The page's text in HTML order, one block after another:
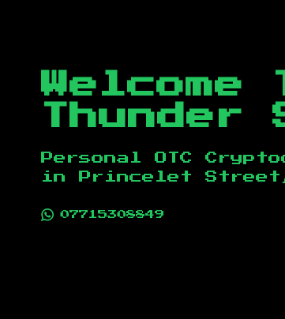
Welcome
Thunder
Personal OTC
in
Princelet Street,
07715308849